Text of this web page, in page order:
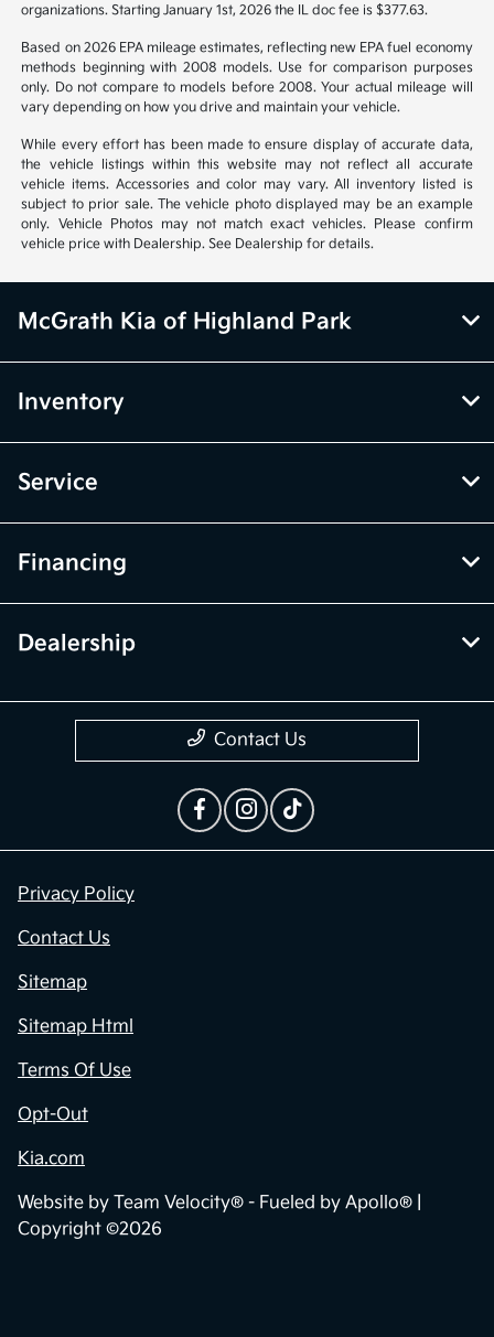
organizations. Starting January 1st, 2026 the IL doc fee is $377.63.
Based on 2026 EPA mileage estimates, reflecting new EPA fuel economy
methods beginning with 2008 models. Use for comparison purposes
only. Do not compare to models before 2008. Your actual mileage will
vary depending on how you drive and maintain your vehicle.
While every effort has been made to ensure display of accurate data,
the vehicle listings within this website may not reflect all accurate
vehicle items. Accessories and color may vary. All inventory listed is
subject to prior sale. The vehicle photo displayed may be an example
only. Vehicle Photos may not match exact vehicles. Please confirm
vehicle price with Dealership. See Dealership for details.
McGrath Kia of Highland Park
Inventory
Service
Financing
Dealership
Contact Us
Privacy Policy
Contact Us
Sitemap
Sitemap Html
Terms Of Use
Opt-Out
Kia.com
Website by Team Velocity® - Fueled by Apollo® |
Copyright ©2026